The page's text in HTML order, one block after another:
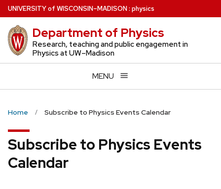
Skip
to
main
content
UNIVERSITYof WISCONSIN–MADISON: physics
Department of Physics
Research, teaching and public engagement in
Physics at UW–Madison
MENU
Home Subscribe to Physics Events Calendar
Subscribe to Physics Events
Calendar